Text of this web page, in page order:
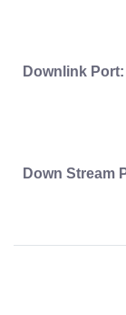
Downlink Port:
Down Stream